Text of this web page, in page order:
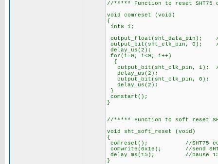
//***** Function to reset SHT75
void comreset (void)
{
int8 i;
output_float(sht_data_pin);
output_bit(sht_clk_pin, 0);
delay_us(2);
for(i=0; i<9; i++)
{
output_bit(sht_clk_pin, 1);
delay_us(2);
output_bit(sht_clk_pin, 0);
delay_us(2);
}
comstart();
}
//***** Function to soft reset
void sht_soft_reset (void)
{
comreset(); //SHT75
comwrite(0x1e); //send
delay_ms(15); //pause 15
}